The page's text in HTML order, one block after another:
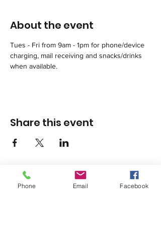
About the event
Tues - Fri from 9am - 1pm for phone/device
charging, mail receiving and snacks/drinks
when available.
Share this event
Phone Email Facebook